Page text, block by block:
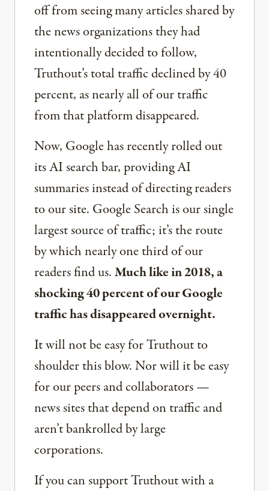
off from seeing many articles shared by
the news organizations they had
intentionally decided to follow,
Truthout’s total traffic declined by 40
percent, as nearly all of our traffic
from that platform disappeared.
Now, Google has recently rolled out
its AI search bar, providing AI
summaries instead of directing readers
to our site. Google Search is our single
largest source of traffic; it’s the route
by which nearly one third of our
readers find us.Much like in 2018, a
shocking 40 percent of our Google
traffic has disappeared overnight.
It will not be easy for Truthout to
shoulder this blow. Nor will it be easy
for our peers and collaborators —
news sites that depend on traffic and
aren’t bankrolled by large
corporations.
If you can support Truthout with a